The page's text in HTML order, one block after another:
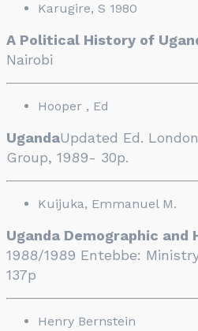
Karugire, S 1980
A Political History of
Nairobi
Hooper , Ed
UgandaUpdated Ed.
Group, 1989- 30p.
Kuijuka, Emmanuel M.
Uganda Demographic and
1988/1989 Entebbe:
137p
Henry Bernstein